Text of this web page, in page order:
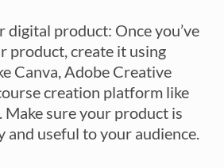
digital product: Once you’ve
product, create it using
Canva, Adobe Creative
creation platform like
. Make sure your product is
and useful to your audience.